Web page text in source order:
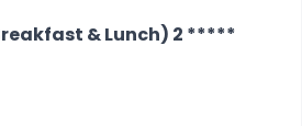
& Lunch) 2 *****